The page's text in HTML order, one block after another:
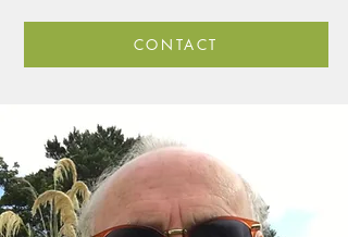
CONTACT